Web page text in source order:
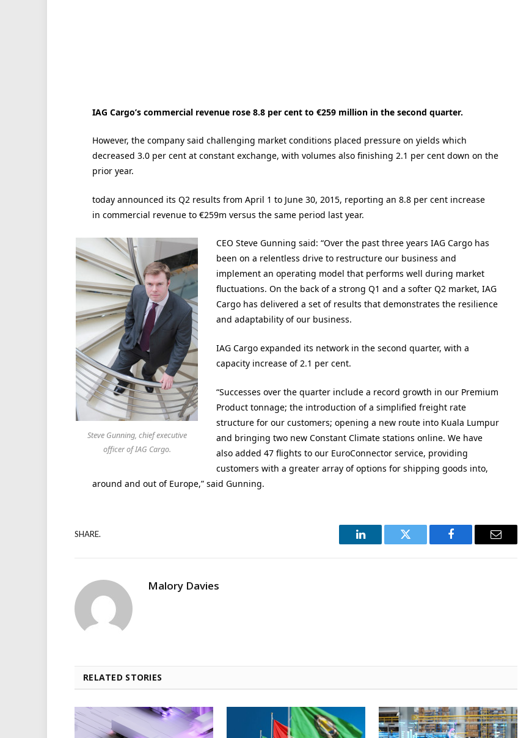
IAG Cargo’s commercial revenue rose 8.8 per cent to €259 million in the second quarter.
However, the company said challenging market conditions placed pressure on yields which
decreased 3.0 per cent at constant exchange, with volumes also finishing 2.1 per cent down on the
prior year.
today announced its Q2 results from April 1 to June 30, 2015, reporting an 8.8 per cent increase
in commercial revenue to €259m versus the same period last year.
Steve Gunning, chief executive
officer of IAG Cargo.
CEO Steve Gunning said: “Over the past three years IAG Cargo has
been on a relentless drive to restructure our business and
implement an operating model that performs well during market
fluctuations. On the back of a strong Q1 and a softer Q2 market, IAG
Cargo has delivered a set of results that demonstrates the resilience
and adaptability of our business.
IAG Cargo expanded its network in the second quarter, with a
capacity increase of 2.1 per cent.
“Successes over the quarter include a record growth in our Premium
Product tonnage; the introduction of a simplified freight rate
structure for our customers; opening a new route into Kuala Lumpur
and bringing two new Constant Climate stations online. We have
also added 47 flights to our EuroConnector service, providing
customers with a greater array of options for shipping goods into,
around and out of Europe,” said Gunning.
SHARE.
LinkedIn Twitter Facebook Email
Malory Davies
RELATED STORIES